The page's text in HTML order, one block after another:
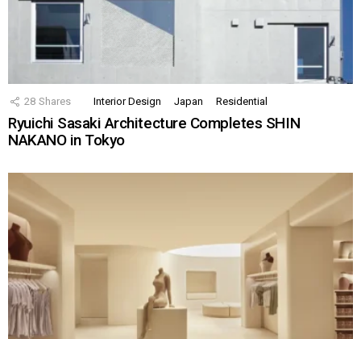
28 Shares Interior Design Japan Residential
Ryuichi Sasaki Architecture Completes SHIN
NAKANO in Tokyo